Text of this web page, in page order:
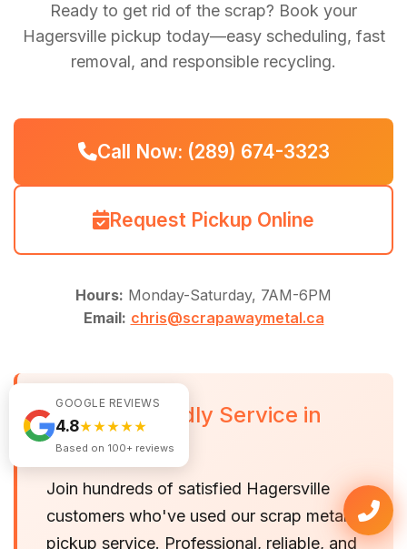
Ready to get rid of the scrap? Book your
Hagersville pickup today—easy scheduling, fast
removal, and responsible recycling.
Call Now: (289) 674-3323
Request Pickup Online
Hours: Monday-Saturday, 7AM-6PM
Email: chris@scrapawaymetal.ca
Fast, Friendly Service in
Hagersville
Join hundreds of satisfied Hagersville
customers who've used our scrap metal
pickup service. Professional, reliable, and
GOOGLE REVIEWS
4.8★★★★★
Based on 100+ reviews